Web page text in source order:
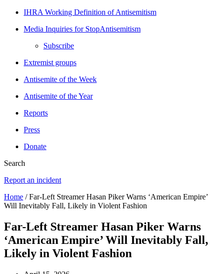
IHRA Working Definition of Antisemitism
Media Inquiries for StopAntisemitism
Subscribe
Extremist groups
Antisemite of the Week
Antisemite of the Year
Reports
Press
Donate
Search
Report an incident
Home / Far-Left Streamer Hasan Piker Warns ‘American Empire’
Will Inevitably Fall, Likely in Violent Fashion
Far-Left Streamer Hasan Piker Warns
‘American Empire’ Will Inevitably Fall,
Likely in Violent Fashion